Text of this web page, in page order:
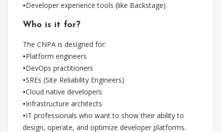
•Developer experience tools (like Backstage)
Who is it for?
The CNPA is designed for:
•Platform engineers
•DevOps practitioners
•SREs (Site Reliability Engineers)
•Cloud native developers
•Infrastructure architects
•IT professionals who want to show their ability to
design, operate, and optimize developer platforms.